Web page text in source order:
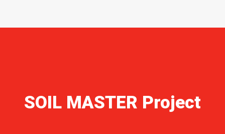
SOIL MASTER Project